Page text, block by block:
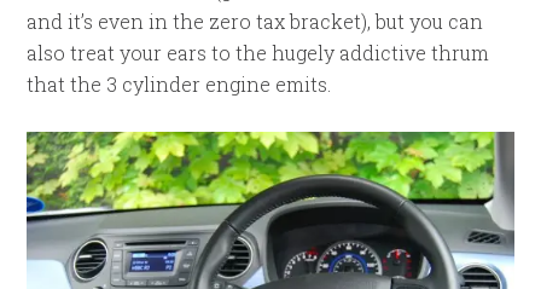
and it’s even in the zero tax bracket), but you can
also treat your ears to the hugely addictive thrum
that the 3 cylinder engine emits.